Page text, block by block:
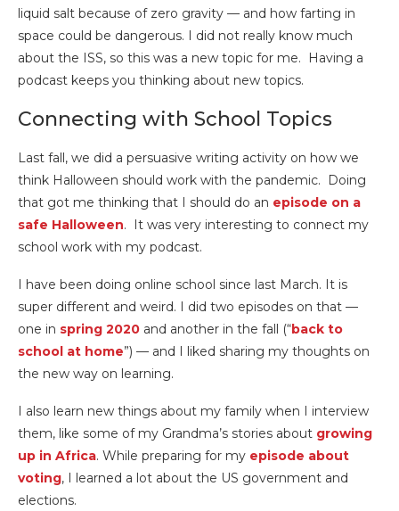
liquid salt because of zero gravity — and how farting in
space could be dangerous. I did not really know much
about the ISS, so this was a new topic for me. Having a
podcast keeps you thinking about new topics.
Connecting with School Topics
Last fall, we did a persuasive writing activity on how we
think Halloween should work with the pandemic. Doing
that got me thinking that I should do an episode on a
safe Halloween. It was very interesting to connect my
school work with my podcast.
I have been doing online school since last March. It is
super different and weird. I did two episodes on that —
one in spring 2020 and another in the fall (“back to
school at home”) — and I liked sharing my thoughts on
the new way on learning.
I also learn new things about my family when I interview
them, like some of my Grandma’s stories about growing
up in Africa. While preparing for my episode about
voting, I learned a lot about the US government and
elections.